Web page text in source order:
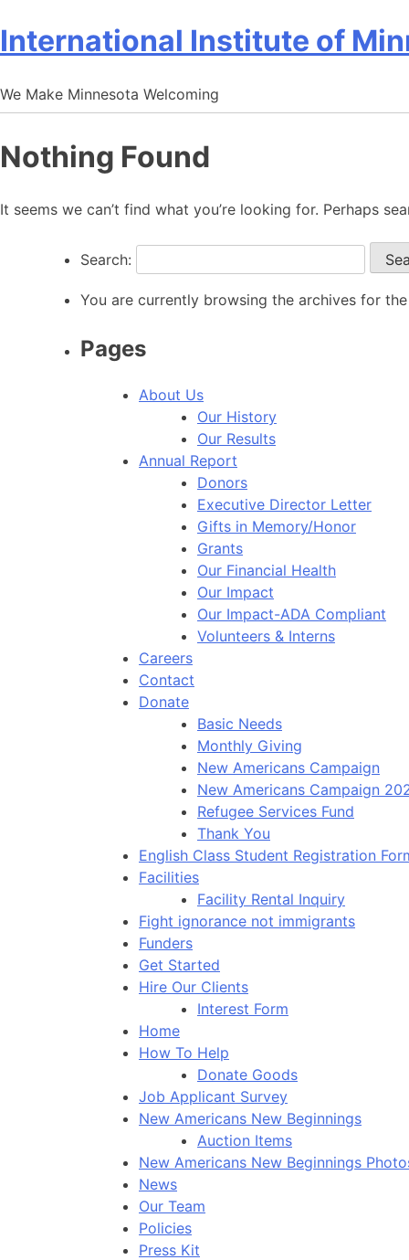
International Institute of
We Make Minnesota Welcoming
Nothing Found
It seems we can’t find what you’re looking for. Perhaps
Search:
You are currently browsing the archives for
Pages
About Us
Our History
Our Results
Annual Report
Donors
Executive Director Letter
Gifts in Memory/Honor
Grants
Our Financial Health
Our Impact
Our Impact-ADA Compliant
Volunteers & Interns
Careers
Contact
Donate
Basic Needs
Monthly Giving
New Americans Campaign
New Americans Campaign
Refugee Services Fund
Thank You
English Class Student Registration
Facilities
Facility Rental Inquiry
Fight ignorance not immigrants
Funders
Get Started
Hire Our Clients
Interest Form
Home
How To Help
Donate Goods
Job Applicant Survey
New Americans New Beginnings
Auction Items
New Americans New Beginnings
News
Our Team
Policies
Press Kit